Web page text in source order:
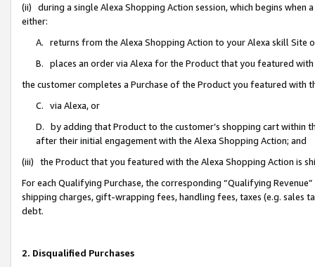
(ii) during a single Alexa Shopping Action session, which begins when
either:
A. returns from the Alexa Shopping Action to your Alexa skill Site
B. places an order via Alexa for the Product that you featured with
the customer completes a Purchase of the Product you featured with
C. via Alexa, or
D. by adding that Product to the customer’s shopping cart within
after their initial engagement with the Alexa Shopping Action; and
(iii) the Product that you featured with the Alexa Shopping Action is
For each Qualifying Purchase, the corresponding “Qualifying
shipping charges, gift-wrapping fees, handling fees, taxes (e.g. sales
debt.
2. Disqualified Purchases